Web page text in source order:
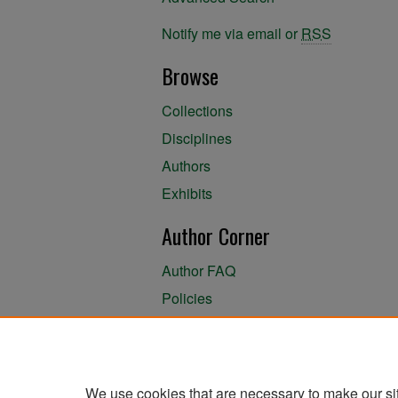
Notify me via email or RSS
Browse
Collections
Disciplines
Authors
Exhibits
Author Corner
Author FAQ
Policies
We use cookies that are necessary to make our